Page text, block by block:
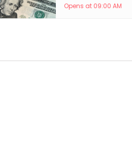
Opens at 09:00 AM